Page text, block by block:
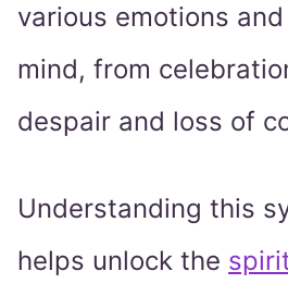
various emotions
mind, from
despair and loss of
Understanding this
helps unlock the